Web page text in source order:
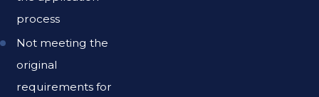
process
Not meeting the
original
requirements for